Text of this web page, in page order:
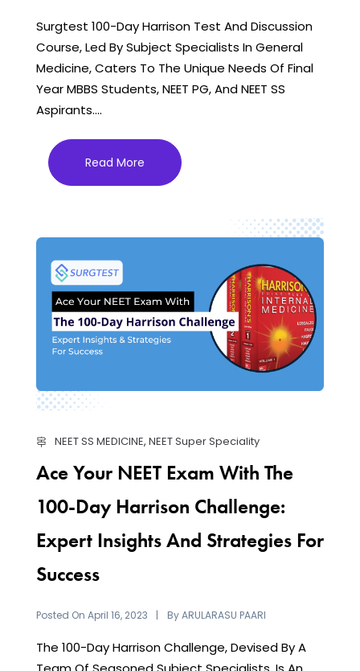
Surgtest 100-Day Harrison Test And Discussion
Course, Led By Subject Specialists In General
Medicine, Caters To The Unique Needs Of Final
Year MBBS Students, NEET PG, And NEET SS
Aspirants....
Read More
NEET SS MEDICINE, NEET Super Speciality
Ace Your NEET Exam With The
100-Day Harrison Challenge:
Expert Insights And Strategies For
Success
Posted On April 16, 2023 ByARULARASU PAARI
The 100-Day Harrison Challenge, Devised By A